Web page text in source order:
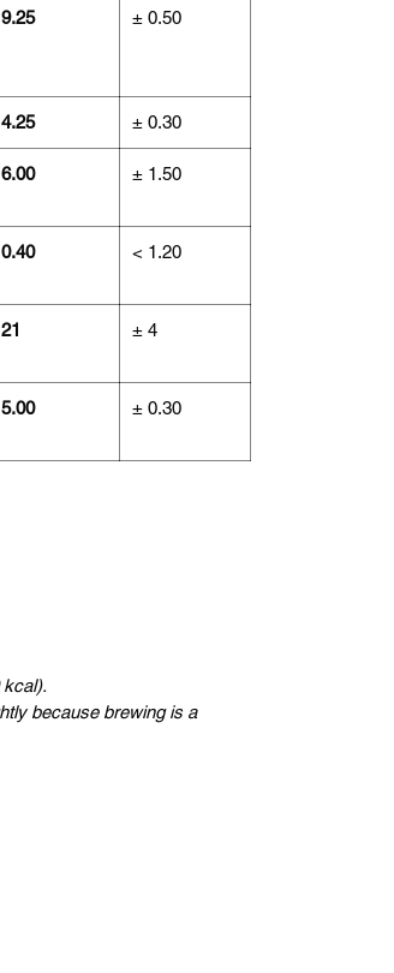
9.25 ± 0.50
4.25 ± 0.30
6.00 ± 1.50
0.40 < 1.20
21 ± 4
5.00 ± 0.30
kcal).
because brewing is a